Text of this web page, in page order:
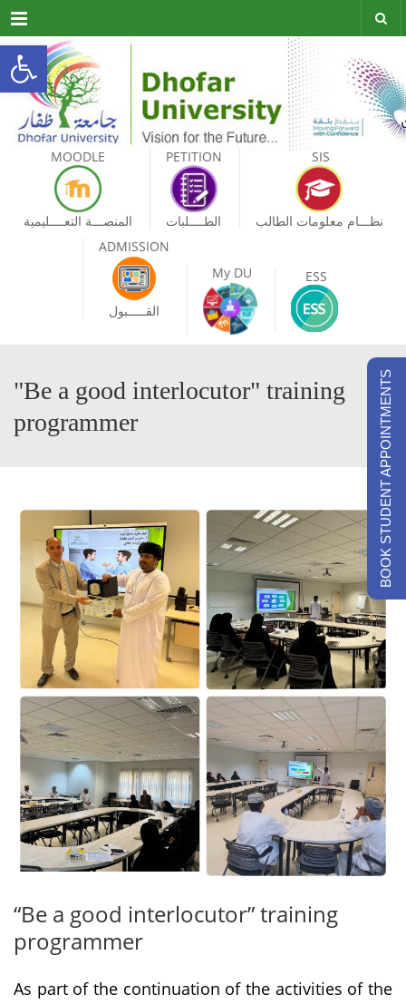
Open toolbar
Menu
MOODLE
المنصـــة التعــــليمية
PETITION
الطــــلبات
SIS
نظـــام معلومات الطالب
ADMISSION
القـــــبول
My DU ESS
"Be a good interlocutor" training
programmer
“Be a good interlocutor” training
programmer
As part of the continuation of the activities of the
BOOK STUDENT APPOINTMENTS